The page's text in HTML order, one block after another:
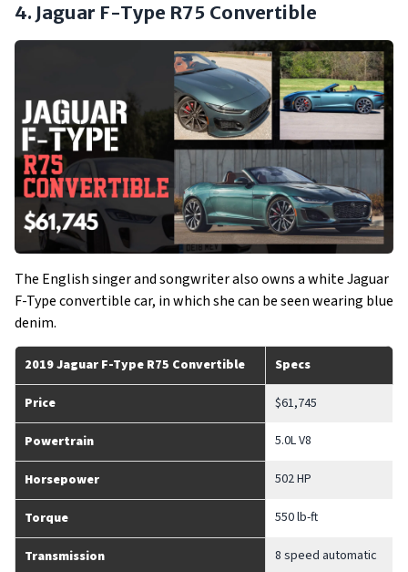
4. Jaguar F-Type R75 Convertible
The English singer and songwriter also owns a white Jaguar
F-Type convertible car, in which she can be seen wearing blue
denim.
2019 Jaguar F-Type R75 Convertible Specs
Price $61,745
Powertrain 5.0L V8
Horsepower 502 HP
Torque 550 lb-ft
Transmission 8 speed automatic